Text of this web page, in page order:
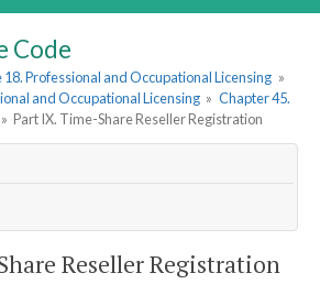
Code
18. Professional and Occupational Licensing »
and Occupational Licensing » Chapter 45.
» Part IX. Time-Share Reseller Registration
Reseller Registration